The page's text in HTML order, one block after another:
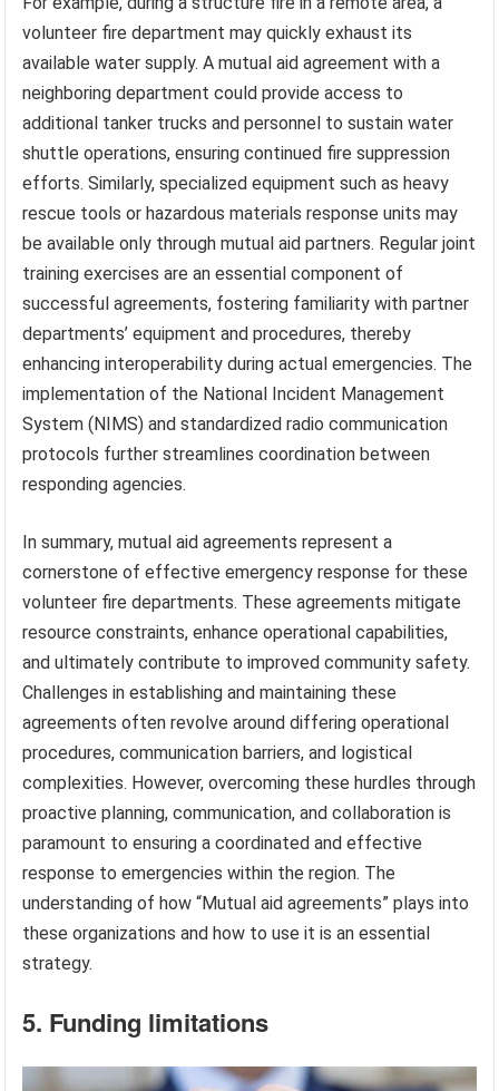
volunteer fire department may quickly exhaust its
available water supply. A mutual aid agreement with a
neighboring department could provide access to
additional tanker trucks and personnel to sustain water
shuttle operations, ensuring continued fire suppression
efforts. Similarly, specialized equipment such as heavy
rescue tools or hazardous materials response units may
be available only through mutual aid partners. Regular joint
training exercises are an essential component of
successful agreements, fostering familiarity with partner
departments’ equipment and procedures, thereby
enhancing interoperability during actual emergencies. The
implementation of the National Incident Management
System (NIMS) and standardized radio communication
protocols further streamlines coordination between
responding agencies.
In summary, mutual aid agreements represent a
cornerstone of effective emergency response for these
volunteer fire departments. These agreements mitigate
resource constraints, enhance operational capabilities,
and ultimately contribute to improved community safety.
Challenges in establishing and maintaining these
agreements often revolve around differing operational
procedures, communication barriers, and logistical
complexities. However, overcoming these hurdles through
proactive planning, communication, and collaboration is
paramount to ensuring a coordinated and effective
response to emergencies within the region. The
understanding of how “Mutual aid agreements” plays into
these organizations and how to use it is an essential
strategy.
5. Funding limitations